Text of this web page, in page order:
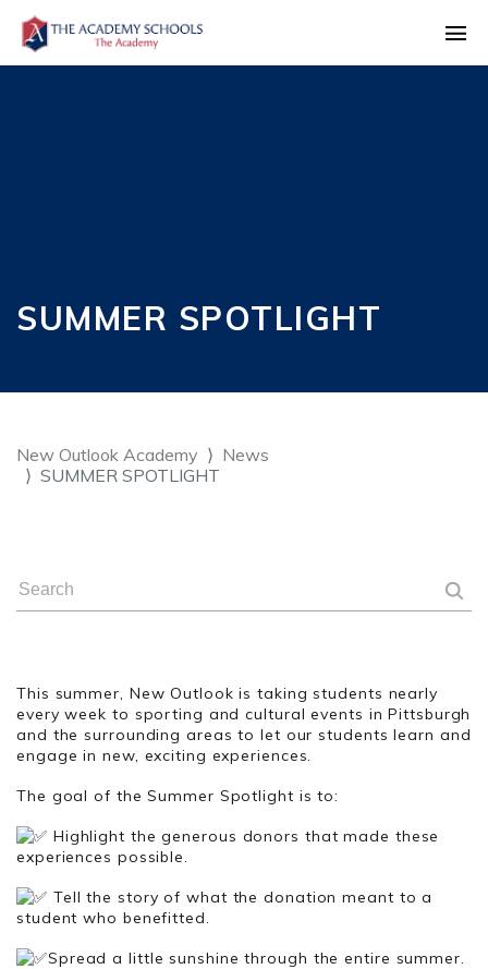
SUMMER SPOTLIGHT
New Outlook Academy
News
SUMMER SPOTLIGHT
This summer, New Outlook is taking students nearly
every week to sporting and cultural events in Pittsburgh
and the surrounding areas to let our students learn and
engage in new, exciting experiences.
The goal of the Summer Spotlight is to:
Highlight the generous donors that made these
experiences possible.
Tell the story of what the donation meant to a
student who benefitted.
Spread a little sunshine through the entire summer.